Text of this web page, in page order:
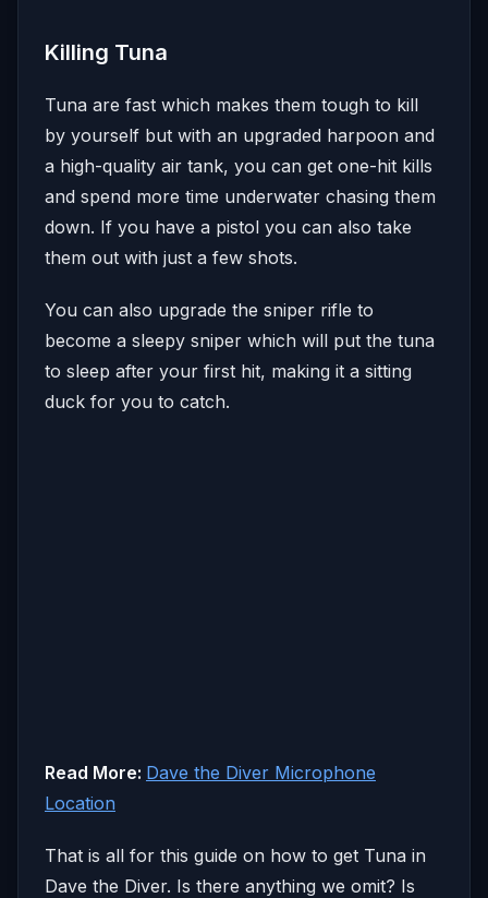
Killing Tuna
Tuna are fast which makes them tough to kill
by yourself but with an upgraded harpoon and
a high-quality air tank, you can get one-hit kills
and spend more time underwater chasing them
down. If you have a pistol you can also take
them out with just a few shots.
You can also upgrade the sniper rifle to
become a sleepy sniper which will put the tuna
to sleep after your first hit, making it a sitting
duck for you to catch.
Read More: Dave the Diver Microphone
Location
That is all for this guide on how to get Tuna in
Dave the Diver. Is there anything we omit? Is